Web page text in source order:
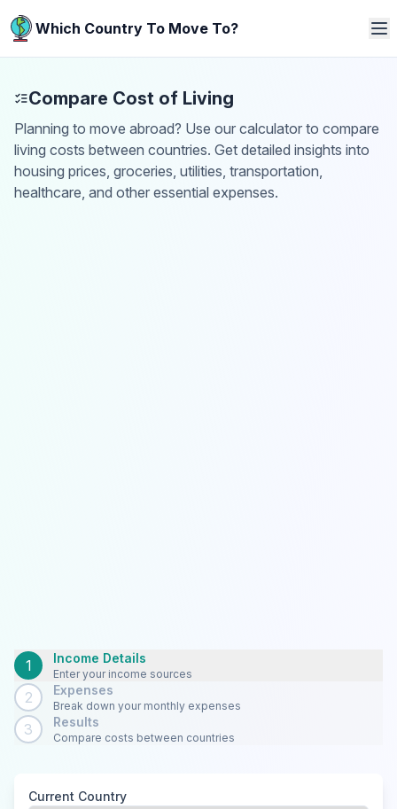
Which Country To Move To?
Compare Cost of Living
Planning to move abroad? Use our calculator to compare
living costs between countries. Get detailed insights into
housing prices, groceries, utilities, transportation,
healthcare, and other essential expenses.
1 Income Details
Enter your income sources
2 Expenses
Break down your monthly expenses
3 Results
Compare costs between countries
Current Country